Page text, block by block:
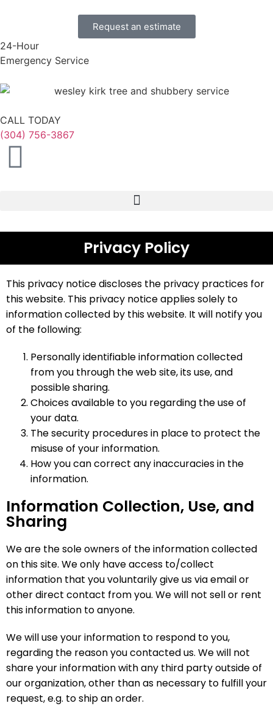
Request an estimate
24-Hour
Emergency Service
CALL TODAY
(304) 756-3867
Privacy Policy
This privacy notice discloses the privacy practices for
this website. This privacy notice applies solely to
information collected by this website. It will notify you
of the following:
Personally identifiable information collected
from you through the web site, its use, and
possible sharing.
Choices available to you regarding the use of
your data.
The security procedures in place to protect the
misuse of your information.
How you can correct any inaccuracies in the
information.
Information Collection, Use, and
Sharing
We are the sole owners of the information collected
on this site. We only have access to/collect
information that you voluntarily give us via email or
other direct contact from you. We will not sell or rent
this information to anyone.
We will use your information to respond to you,
regarding the reason you contacted us. We will not
share your information with any third party outside of
our organization, other than as necessary to fulfill your
request, e.g. to ship an order.